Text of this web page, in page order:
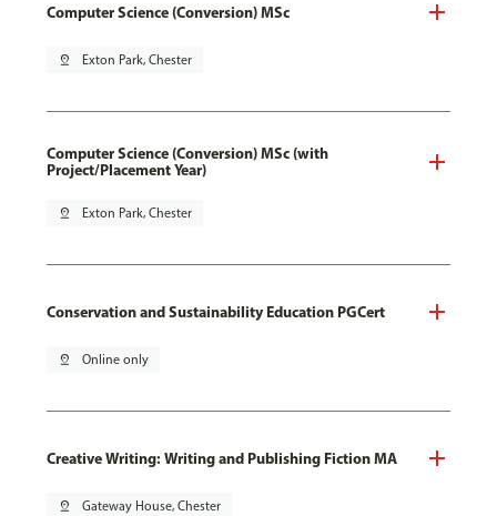
Computer Science (Conversion) MSc
pin_drop Exton Park, Chester
Computer Science (Conversion) MSc (with
Project/Placement Year)
pin_drop Exton Park, Chester
Conservation and Sustainability Education PGCert
pin_drop Online only
Creative Writing: Writing and Publishing Fiction MA
pin_drop Gateway House, Chester